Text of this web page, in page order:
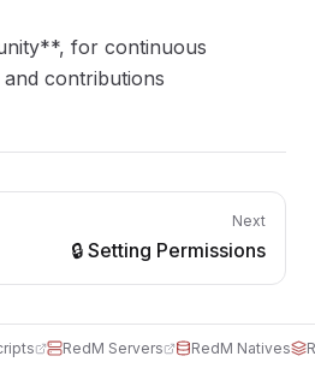
for continuous
contributions
Next
🔒 Setting Permissions
RedM Servers RedM Natives